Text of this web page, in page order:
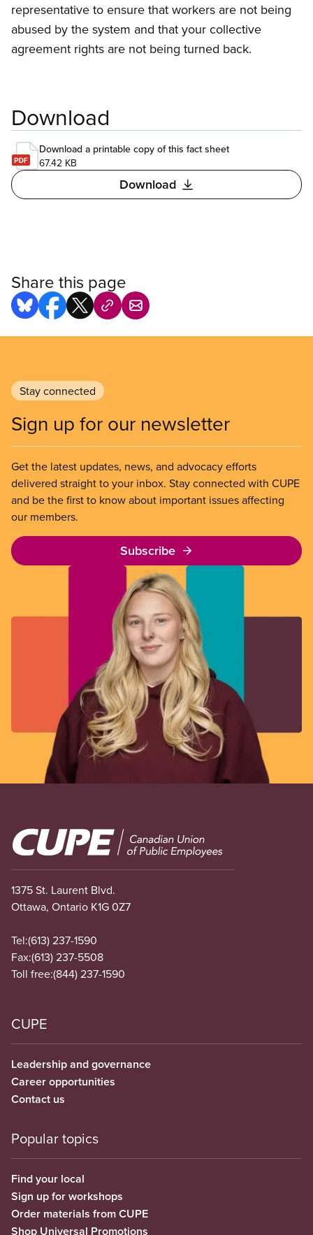
representative to ensure that workers are not being
abused by the system and that your collective
agreement rights are not being turned back.
Download
Download a printable copy of this fact sheet
67.42 KB
Download
Share this page
Stay connected
Sign up for our newsletter
Get the latest updates, news, and advocacy efforts
delivered straight to your inbox. Stay connected with CUPE
and be the first to know about important issues affecting
our members.
Subscribe
Image
1375 St. Laurent Blvd.
Ottawa, Ontario K1G 0Z7
Tel:(613) 237-1590
Fax:(613) 237-5508
Toll free:(844) 237-1590
CUPE
Leadership and governance
Career opportunities
Contact us
Popular topics
Find your local
Sign up for workshops
Order materials from CUPE
Shop Universal Promotions